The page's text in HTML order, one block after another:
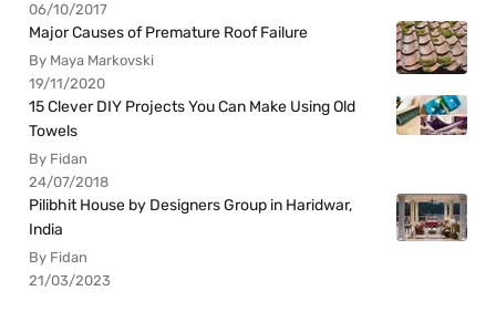
06/10/2017
Major Causes of Premature Roof Failure
By Maya Markovski
19/11/2020
15 Clever DIY Projects You Can Make Using Old
Towels
By Fidan
24/07/2018
Pilibhit House by Designers Group in Haridwar,
India
By Fidan
21/03/2023